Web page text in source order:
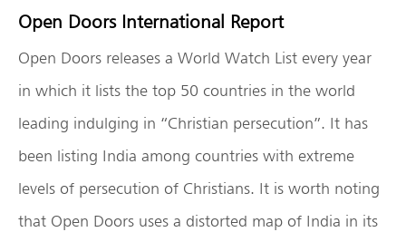
Open Doors International Report
Open Doors releases a World Watch List every year
in which it lists the top 50 countries in the world
leading indulging in “Christian persecution”. It has
been listing India among countries with extreme
levels of persecution of Christians. It is worth noting
that Open Doors uses a distorted map of India in its